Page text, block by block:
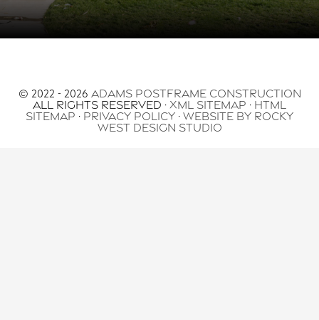
© 2022 - 2026 Adams Postframe Construction
All Rights Reserved · XML Sitemap · HTML
Sitemap · Privacy Policy · Website by Rocky
West Design Studio